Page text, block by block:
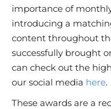
importance of
introducing a
content throughout
successfully brought
can check out the
our social media here.
These awards are a